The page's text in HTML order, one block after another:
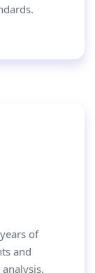
of
and